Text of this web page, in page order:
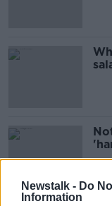
Newstalk - Do
Information